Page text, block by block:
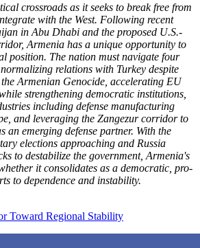
crossroads as it seeks to break free from
with the West. Following recent
in Abu Dhabi and the proposed U.S.-
Armenia has a unique opportunity to
position. The nation must navigate four
relations with Turkey despite
Armenian Genocide, accelerating EU
strengthening democratic institutions,
including defense manufacturing
and leveraging the Zangezur corridor to
an emerging defense partner. With the
elections approaching and Russia
to destabilize the government, Armenia's
it consolidates as a democratic, pro-
to dependence and instability.
Toward Regional Stability